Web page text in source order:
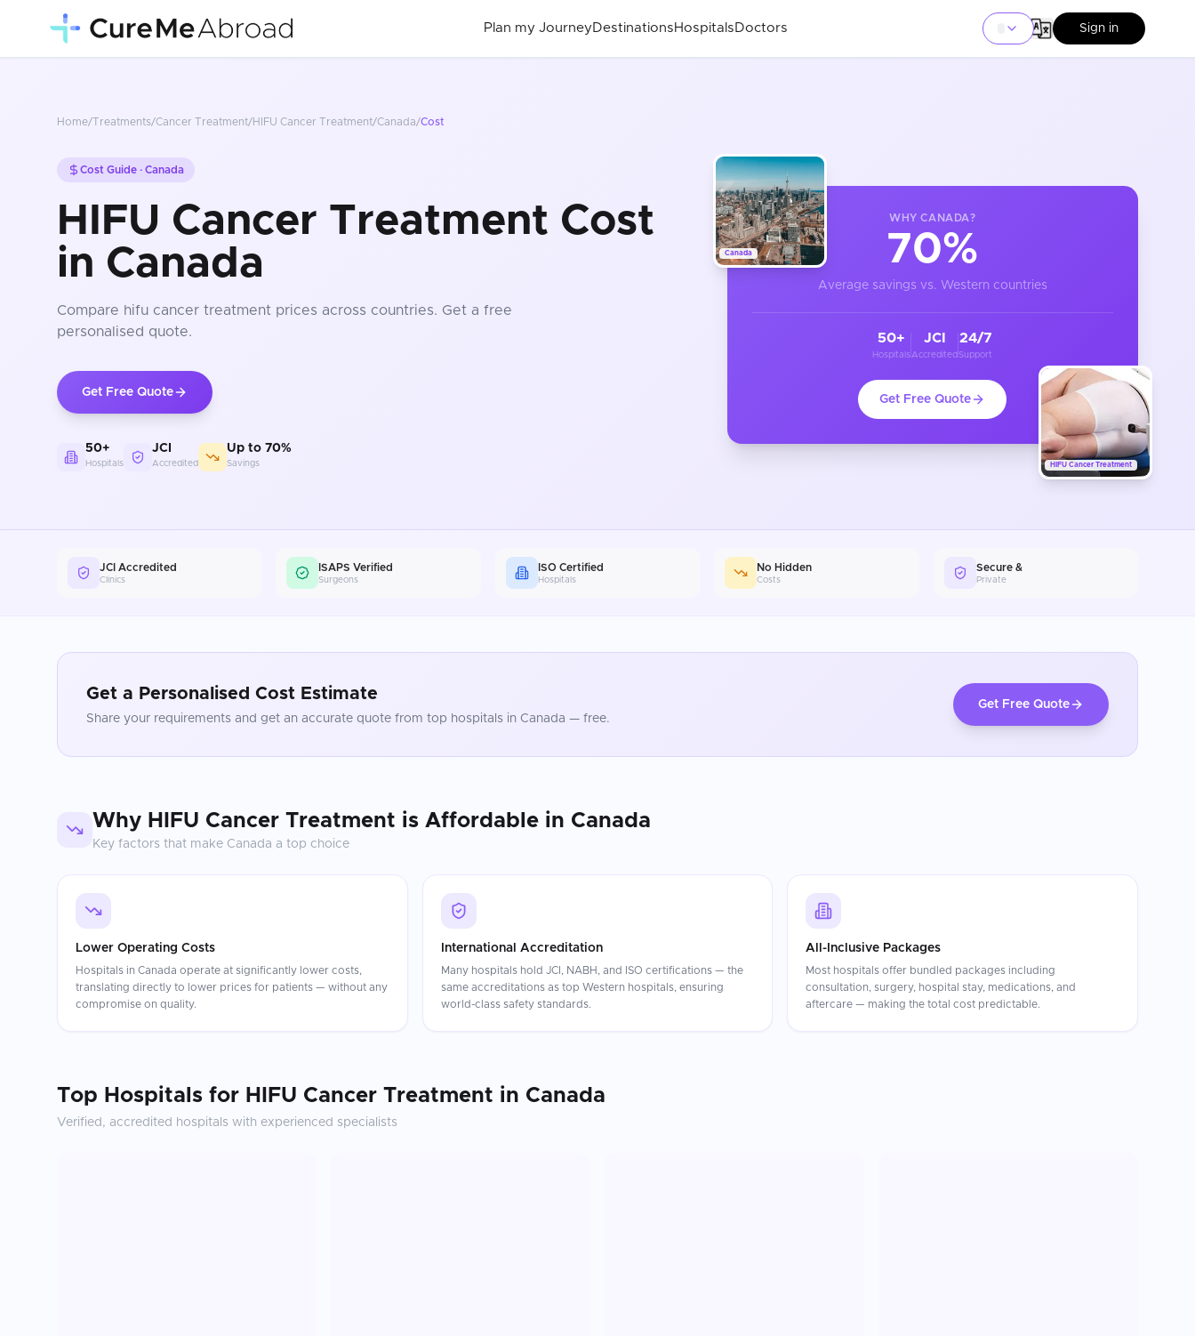
Plan my Journey Destinations Hospitals Doctors Sign in
Home/Treatments/Cancer Treatment/HIFU Cancer Treatment/Canada/Cost
Cost Guide · Canada
HIFU Cancer Treatment Cost
in Canada
Compare hifu cancer treatment prices across countries. Get a free
personalised quote.
Get Free Quote
50+
Hospitals
JCI
Accredited
Up to 70%
Savings
Canada
HIFU Cancer Treatment
WHYCANADA?
70%
Average savings vs. Western countries
50+
Hospitals
JCI
Accredited
24/7
Support
Get Free Quote
JCI Accredited
Clinics
ISAPS Verified
Surgeons
ISO Certified
Hospitals
No Hidden
Costs
Secure &
Private
Get a Personalised Cost Estimate
Share your requirements and get an accurate quote from top hospitals in Canada — free.
Get Free Quote
Why HIFU Cancer Treatment is Affordable in Canada
Key factors that make Canada a top choice
Lower Operating Costs
Hospitals in Canada operate at significantly lower costs,
translating directly to lower prices for patients — without any
compromise on quality.
International Accreditation
Many hospitals hold JCI, NABH, and ISO certifications — the
same accreditations as top Western hospitals, ensuring
world-class safety standards.
All-Inclusive Packages
Most hospitals offer bundled packages including
consultation, surgery, hospital stay, medications, and
aftercare — making the total cost predictable.
Top Hospitals for HIFU Cancer Treatment in Canada
Verified, accredited hospitals with experienced specialists